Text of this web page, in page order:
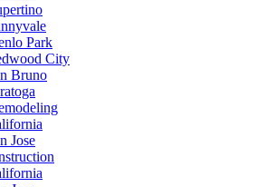
Park
City
Bruno
Jose